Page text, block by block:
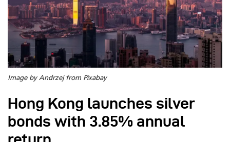
Image by Andrzej from Pixabay
Hong Kong launches silver
bonds with 3.85% annual